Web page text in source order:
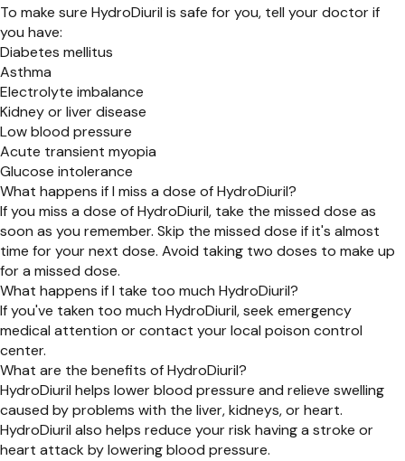
To make sure HydroDiuril is safe for you, tell your doctor if
you have:
Diabetes mellitus
Asthma
Electrolyte imbalance
Kidney or liver disease
Low blood pressure
Acute transient myopia
Glucose intolerance
What happens if I miss a dose of HydroDiuril?
If you miss a dose of HydroDiuril, take the missed dose as
soon as you remember. Skip the missed dose if it's almost
time for your next dose. Avoid taking two doses to make up
for a missed dose.
What happens if I take too much HydroDiuril?
If you've taken too much HydroDiuril, seek emergency
medical attention or contact your local poison control
center.
What are the benefits of HydroDiuril?
HydroDiuril helps lower blood pressure and relieve swelling
caused by problems with the liver, kidneys, or heart.
HydroDiuril also helps reduce your risk having a stroke or
heart attack by lowering blood pressure.